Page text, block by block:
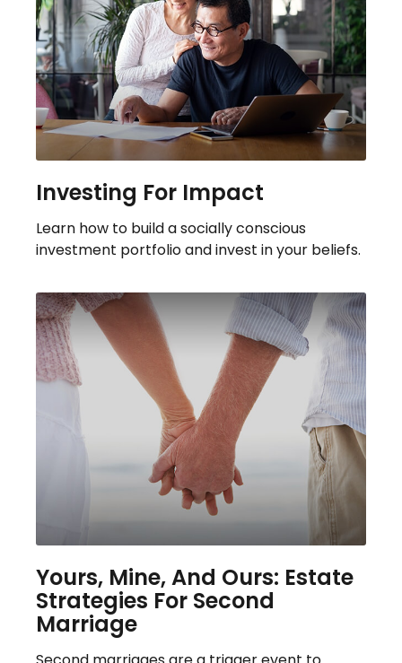
Investing For Impact
Learn how to build a socially conscious
investment portfolio and invest in your beliefs.
Yours, Mine, And Ours: Estate
Strategies For Second
Marriage